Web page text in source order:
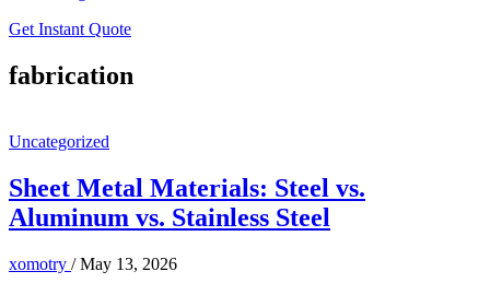
Get Instant Quote
fabrication
Uncategorized
Sheet Metal Materials: Steel vs.
Aluminum vs. Stainless Steel
xomotry /May 13, 2026